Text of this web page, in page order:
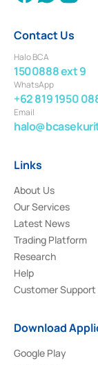
Contact Us
Halo BCA
1500888 ext 9
WhatsApp
+62 819 1950
Email
Links
About Us
Our Services
Latest News
Trading Platform
Research
Help
Customer Support
Download
Google Play